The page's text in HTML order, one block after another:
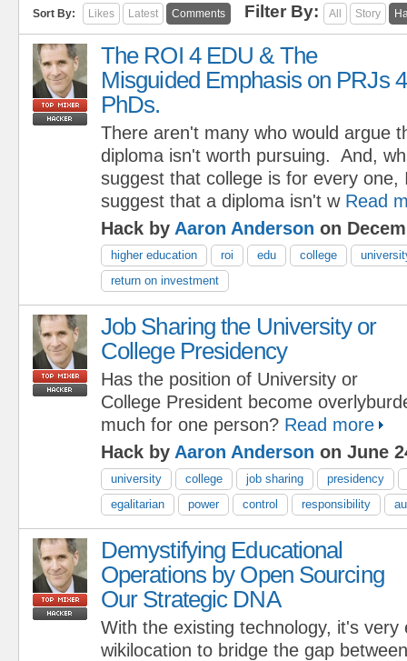
Sort By: Likes Latest Comments Filter By: All Story
The ROI 4 EDU & The
Misguided Emphasis on PRJs 4
PhDs.
There aren't many who would argue
diploma isn't worth pursuing. And,
suggest that college is for every one,
suggest that a diploma isn't w Read
Hack by Aaron Anderson on
higher education roi edu college
return on investment
Job Sharing the University or
College Presidency
Has the position of University or
College President become
much for one person? Read more
Hack by Aaron Anderson on June
university college job sharing
presidency
egalitarian
power control responsibility
Demystifying Educational
Operations by Open Sourcing
Our Strategic DNA
With the existing technology, it's very
wikilocation to bridge the gap